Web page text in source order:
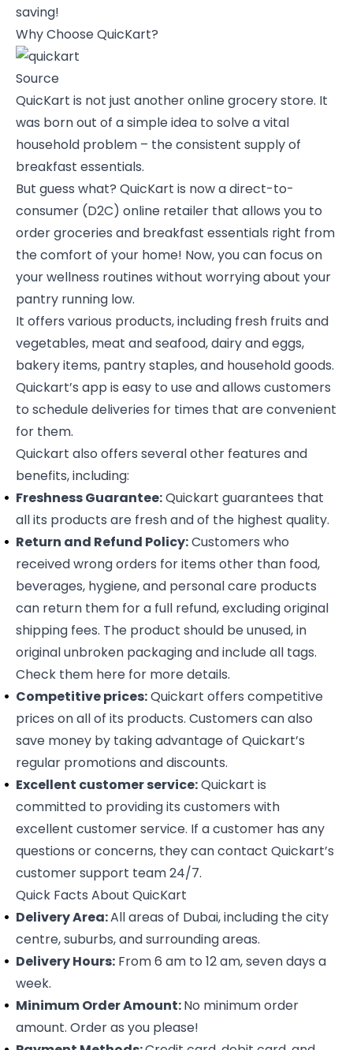
saving!
Why Choose QuicKart?
Source
QuicKart is not just another online grocery store. It
was born out of a simple idea to solve a vital
household problem – the consistent supply of
breakfast essentials.
But guess what? QuicKart is now a direct-to-
consumer (D2C) online retailer that allows you to
order groceries and breakfast essentials right from
the comfort of your home! Now, you can focus on
your wellness routines without worrying about your
pantry running low.
It offers various products, including fresh fruits and
vegetables, meat and seafood, dairy and eggs,
bakery items, pantry staples, and household goods.
Quickart’s app is easy to use and allows customers
to schedule deliveries for times that are convenient
for them.
Quickart also offers several other features and
benefits, including:
Freshness Guarantee:Quickart guarantees that
all its products are fresh and of the highest quality.
Return and Refund Policy:Customers who
received wrong orders for items other than food,
beverages, hygiene, and personal care products
can return them for a full refund, excluding original
shipping fees. The product should be unused, in
original unbroken packaging and include all tags.
Check them here for more details.
Competitive prices:Quickart offers competitive
prices on all of its products. Customers can also
save money by taking advantage of Quickart’s
regular promotions and discounts.
Excellent customer service:Quickart is
committed to providing its customers with
excellent customer service. If a customer has any
questions or concerns, they can contact Quickart’s
customer support team 24/7.
Quick Facts About QuicKart
Delivery Area:All areas of Dubai, including the city
centre, suburbs, and surrounding areas.
Delivery Hours: From 6 am to 12 am, seven days a
week.
Minimum Order Amount:No minimum order
amount. Order as you please!